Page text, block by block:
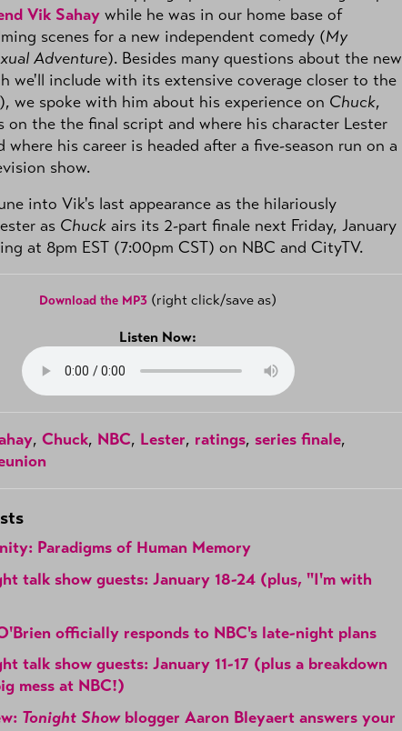
Vik Sahay while he was in our home base of
scenes for a new independent comedy (My
Adventure). Besides many questions about the new
we'll include with its extensive coverage closer to the
we spoke with him about his experience on Chuck,
on the the final script and where his character Lester
where his career is headed after a five-season run on a
show.
into Vik's last appearance as the hilariously
as Chuck airs its 2-part finale next Friday, January
at 8pm EST (7:00pm CST) on NBC and CityTV.
Download the MP3 (right click/save as)
Listen Now:
, Chuck, NBC, Lester, ratings, series finale,
Paradigms of Human Memory
talk show guests: January 18-24 (plus, "I'm with
officially responds to NBC's late-night plans
talk show guests: January 11-17 (plus a breakdown
mess at NBC!)
Tonight Showblogger Aaron Bleyaert answers your